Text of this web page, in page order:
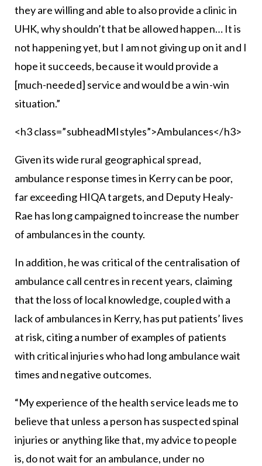
they are willing and able to also provide a clinic in
UHK, why shouldn’t that be allowed happen… It is
not happening yet, but I am not giving up on it and I
hope it succeeds, because it would provide a
[much-needed] service and would be a win-win
situation.”
<h3 class=”subheadMIstyles”>Ambulances</h3>
Given its wide rural geographical spread,
ambulance response times in Kerry can be poor,
far exceeding HIQA targets, and Deputy Healy-
Rae has long campaigned to increase the number
of ambulances in the county.
In addition, he was critical of the centralisation of
ambulance call centres in recent years, claiming
that the loss of local knowledge, coupled with a
lack of ambulances in Kerry, has put patients’ lives
at risk, citing a number of examples of patients
with critical injuries who had long ambulance wait
times and negative outcomes.
“My experience of the health service leads me to
believe that unless a person has suspected spinal
injuries or anything like that, my advice to people
is, do not wait for an ambulance, under no